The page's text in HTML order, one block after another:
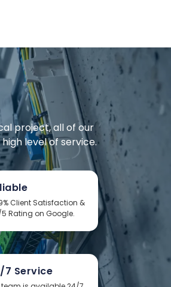
project, all of our
level of service.
Client Satisfaction &
Rating on Google.
7 Service